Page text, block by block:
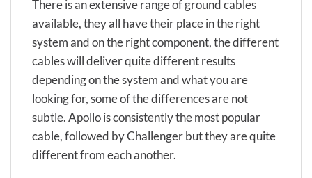
There is an extensive range of ground cables
available, they all have their place in the right
system and on the right component, the different
cables will deliver quite different results
depending on the system and what you are
looking for, some of the differences are not
subtle. Apollo is consistently the most popular
cable, followed by Challenger but they are quite
different from each another.